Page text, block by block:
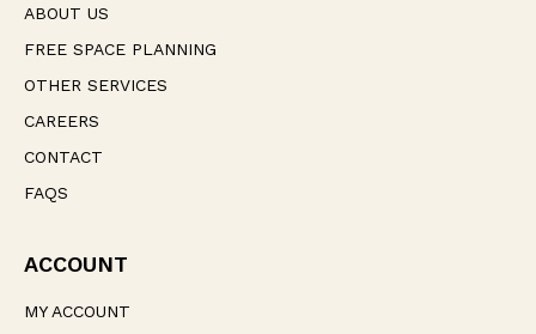
s
ABOUT US
FREE SPACE PLANNING
OTHER SERVICES
CAREERS
CONTACT
FAQS
ACCOUNT
MY ACCOUNT